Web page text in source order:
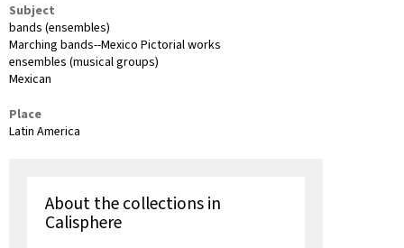
Subject
bands (ensembles)
Marching bands--Mexico Pictorial works
ensembles (musical groups)
Mexican
Place
Latin America
About the collections in
Calisphere